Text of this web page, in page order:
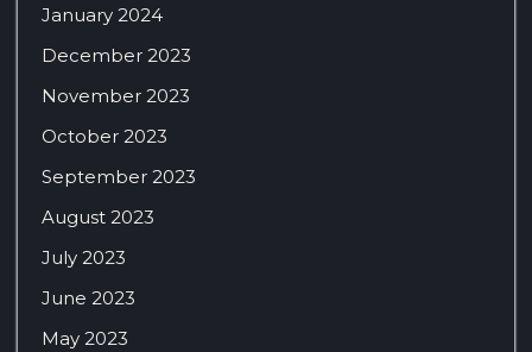
January 2024
December 2023
November 2023
October 2023
September 2023
August 2023
July 2023
June 2023
May 2023